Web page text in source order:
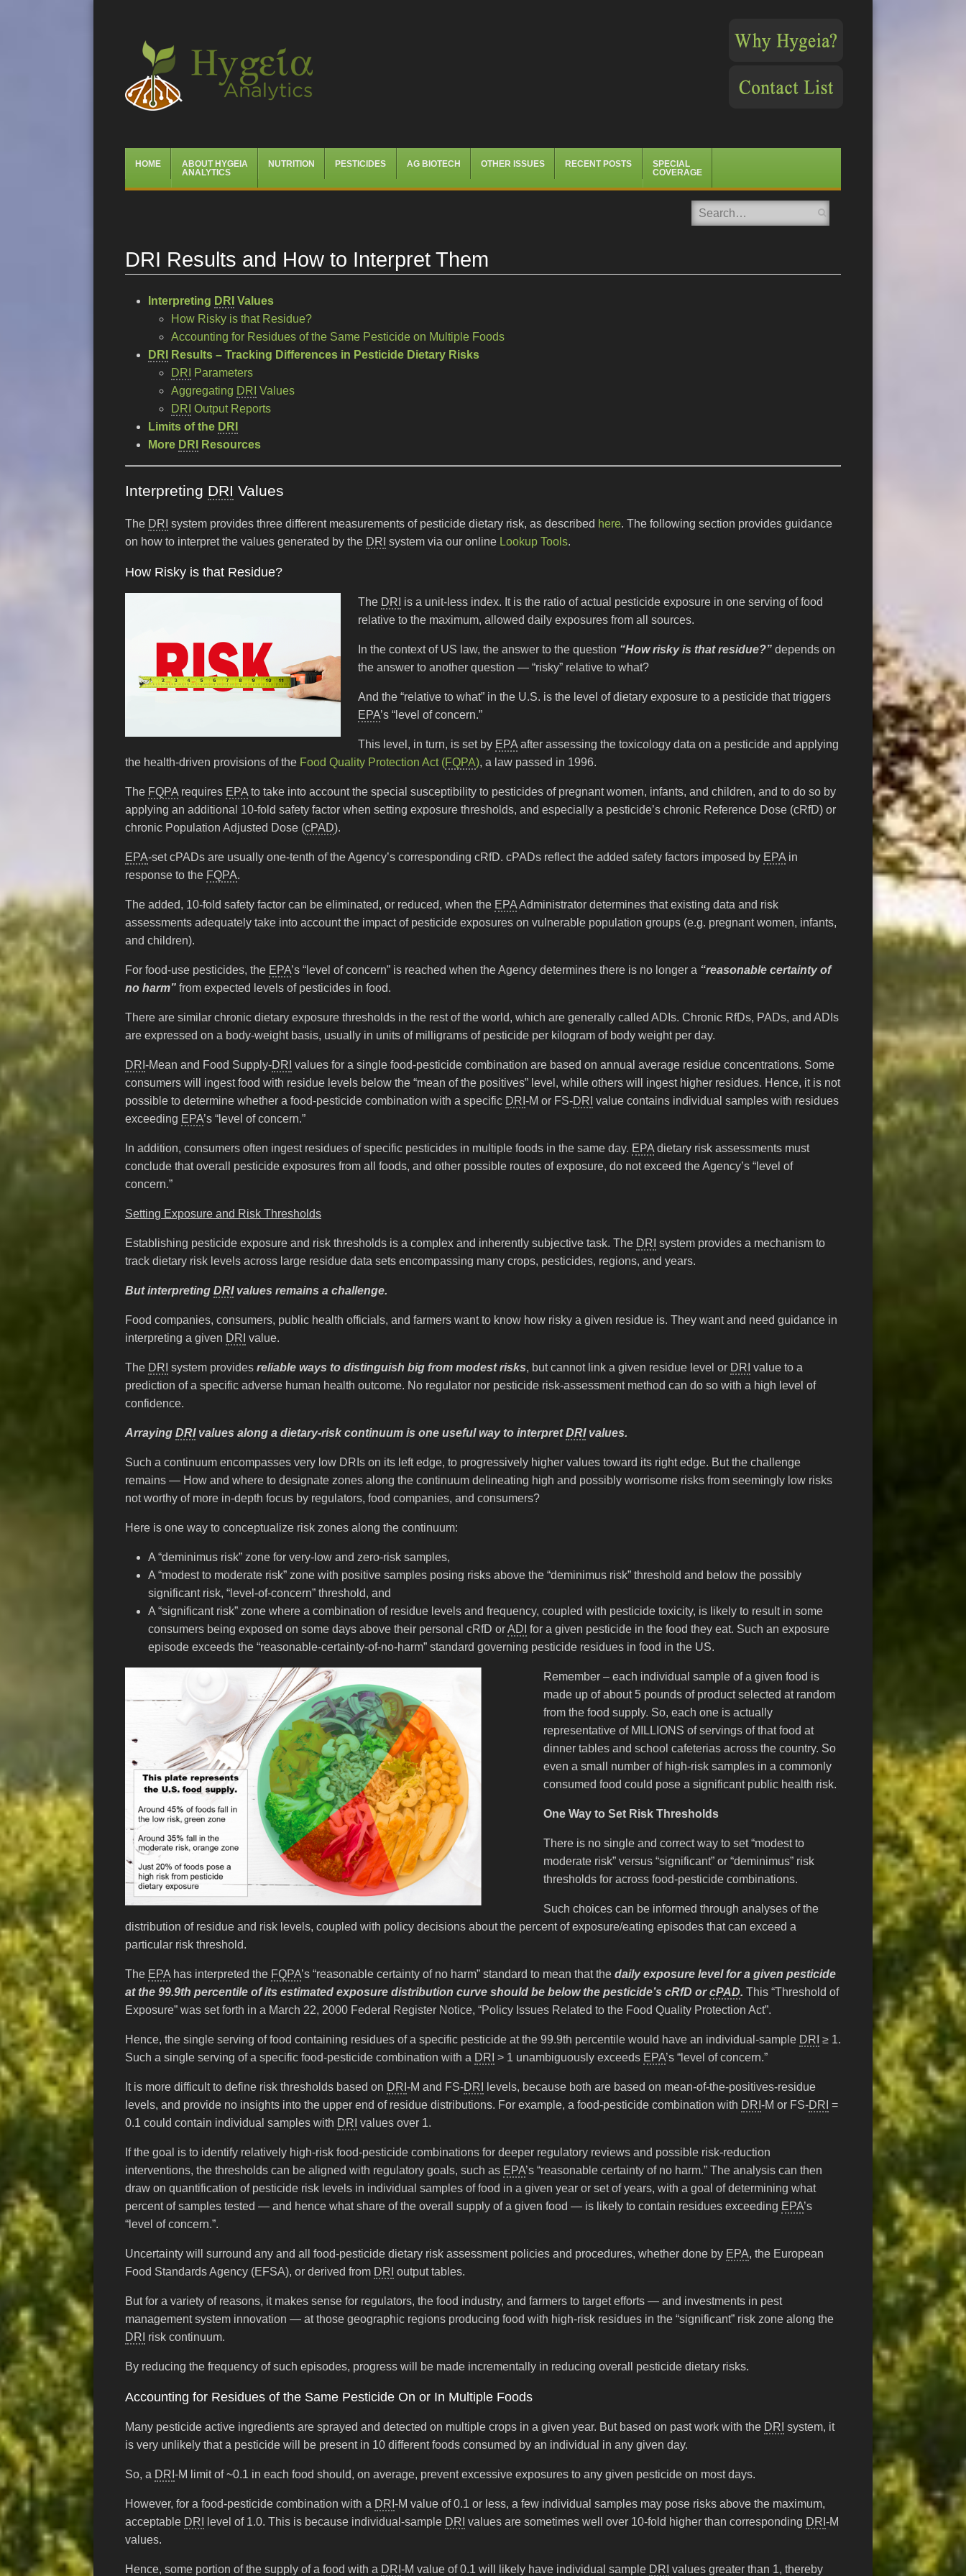
Hygeia Analytics
HOME
ABOUT HYGEIA
ANALYTICS
NUTRITION PESTICIDES AG BIOTECH OTHER ISSUES RECENT POSTS
SPECIAL
COVERAGE
Search
DRI Results and How to Interpret Them
Interpreting DRI Values
How Risky is that Residue?
Accounting for Residues of the Same Pesticide on Multiple Foods
DRI
Results – Tracking Differences in Pesticide Dietary Risks
DRI
Parameters
Aggregating DRI Values
DRI Output Reports
Limits of the DRI
More DRI Resources
Interpreting DRI Values
The DRI system provides three different measurements of pesticide dietary risk, as described here. The following section provides guidance
on how to interpret the values generated by the DRI system via our online Lookup Tools.
How Risky is that Residue?
The DRI is a unit-less index. It is the ratio of actual pesticide exposure in one serving of food
relative to the maximum, allowed daily exposures from all sources.
In the context of US law, the answer to the question “How risky is that residue?” depends on
the answer to another question — “risky” relative to what?
And the “relative to what” in the U.S. is the level of dietary exposure to a pesticide that triggers
EPA’s “level of concern.”
This level, in turn, is set by EPA after assessing the toxicology data on a pesticide and applying
the health-driven provisions of the Food Quality Protection Act (FQPA), a law passed in 1996.
The FQPA requires EPA to take into account the special susceptibility to pesticides of pregnant women, infants, and children, and to do so by
applying an additional 10-fold safety factor when setting exposure thresholds, and especially a pesticide’s chronic Reference Dose (cRfD) or
chronic Population Adjusted Dose (cPAD).
EPA-set cPADs are usually one-tenth of the Agency’s corresponding cRfD. cPADs reflect the added safety factors imposed by EPA in
response to the FQPA.
The added, 10-fold safety factor can be eliminated, or reduced, when the EPAAdministrator determines that existing data and risk
assessments adequately take into account the impact of pesticide exposures on vulnerable population groups (e.g. pregnant women, infants,
and children).
For food-use pesticides, the EPA’s “level of concern” is reached when the Agency determines there is no longer a “reasonable certainty of
no harm” from expected levels of pesticides in food.
There are similar chronic dietary exposure thresholds in the rest of the world, which are generally called ADIs. Chronic RfDs, PADs, and ADIs
are expressed on a body-weight basis, usually in units of milligrams of pesticide per kilogram of body weight per day.
DRI -Mean and Food Supply-DRI values for a single food-pesticide combination are based on annual average residue concentrations. Some
consumers will ingest food with residue levels below the “mean of the positives” level, while others will ingest higher residues. Hence, it is not
possible to determine whether a food-pesticide combination with a specific DRI -M or FS-DRI value contains individual samples with residues
exceeding EPA’s “level of concern.”
In addition, consumers often ingest residues of specific pesticides in multiple foods in the same day. EPA dietary risk assessments must
conclude that overall pesticide exposures from all foods, and other possible routes of exposure, do not exceed the Agency’s “level of
concern.”
Setting Exposure and Risk Thresholds
Establishing pesticide exposure and risk thresholds is a complex and inherently subjective task. The DRI system provides a mechanism to
track dietary risk levels across large residue data sets encompassing many crops, pesticides, regions, and years.
But interpreting DRIvalues remains a challenge.
Food companies, consumers, public health officials, and farmers want to know how risky a given residue is. They want and need guidance in
interpreting a given DRI value.
The DRI system provides reliable ways to distinguish big from modest risks, but cannot link a given residue level or DRI value to a
prediction of a specific adverse human health outcome. No regulator nor pesticide risk-assessment method can do so with a high level of
confidence.
Arraying DRIvalues along a dietary-risk continuum is one useful way to interpretDRIvalues.
Such a continuum encompasses very low DRIs on its left edge, to progressively higher values toward its right edge. But the challenge
remains — How and where to designate zones along the continuum delineating high and possibly worrisome risks from seemingly low risks
not worthy of more in-depth focus by regulators, food companies, and consumers?
Here is one way to conceptualize risk zones along the continuum:
A “deminimus risk” zone for very-low and zero-risk samples,
A “modest to moderate risk” zone with positive samples posing risks above the “deminimus risk” threshold and below the possibly
significant risk, “level-of-concern” threshold, and
A “significant risk” zone where a combination of residue levels and frequency, coupled with pesticide toxicity, is likely to result in some
consumers being exposed on some days above their personal cRfD orADI for a given pesticide in the food they eat. Such an exposure
episode exceeds the “reasonable-certainty-of-no-harm” standard governing pesticide residues in food in the US.
Remember – each individual sample of a given food is
made up of about 5 pounds of product selected at random
from the food supply. So, each one is actually
representative of MILLIONS of servings of that food at
dinner tables and school cafeterias across the country. So
even a small number of high-risk samples in a commonly
consumed food could pose a significant public health risk.
One Way to Set Risk Thresholds
There is no single and correct way to set “modest to
moderate risk” versus “significant” or “deminimus” risk
thresholds for across food-pesticide combinations.
Such choices can be informed through analyses of the
distribution of residue and risk levels, coupled with policy decisions about the percent of exposure/eating episodes that can exceed a
particular risk threshold.
The EPA has interpreted the FQPA’s “reasonable certainty of no harm” standard to mean that the daily exposure level for a given pesticide
at the 99.9th percentile of its estimated exposure distribution curve should be below the pesticide’s cRfD orcPAD. This “Threshold of
Exposure” was set forth in a March 22, 2000 Federal Register Notice, “Policy Issues Related to the Food Quality Protection Act”.
Hence, the single serving of food containing residues of a specific pesticide at the 99.9th percentile would have an individual-sample DRI ≥ 1.
Such a single serving of a specific food-pesticide combination with a DRI > 1 unambiguously exceeds EPA’s “level of concern.”
It is more difficult to define risk thresholds based on DRI -M and FS-DRI
levels, because both are based on mean-of-the-positives-residue
levels, and provide no insights into the upper end of residue distributions. For example, a food-pesticide combination with DRI -M or FS-DRI =
0.1 could contain individual samples with DRI values over 1.
If the goal is to identify relatively high-risk food-pesticide combinations for deeper regulatory reviews and possible risk-reduction
interventions, the thresholds can be aligned with regulatory goals, such as EPA’s “reasonable certainty of no harm.” The analysis can then
draw on quantification of pesticide risk levels in individual samples of food in a given year or set of years, with a goal of determining what
percent of samples tested — and hence what share of the overall supply of a given food — is likely to contain residues exceeding EPA’s
“level of concern.”.
Uncertainty will surround any and all food-pesticide dietary risk assessment policies and procedures, whether done by EPA, the European
Food Standards Agency (EFSA), or derived from DRI output tables.
But for a variety of reasons, it makes sense for regulators, the food industry, and farmers to target efforts — and investments in pest
management system innovation — at those geographic regions producing food with high-risk residues in the “significant” risk zone along the
DRI risk continuum.
By reducing the frequency of such episodes, progress will be made incrementally in reducing overall pesticide dietary risks.
Accounting for Residues of the Same Pesticide On or In Multiple Foods
Many pesticide active ingredients are sprayed and detected on multiple crops in a given year. But based on past work with the DRI system, it
is very unlikely that a pesticide will be present in 10 different foods consumed by an individual in any given day.
So, a DRI -M limit of ~0.1 in each food should, on average, prevent excessive exposures to any given pesticide on most days.
However, for a food-pesticide combination with a DRI -M value of 0.1 or less, a few individual samples may pose risks above the maximum,
acceptable DRI level of 1.0. This is because individual-sample DRI values are sometimes well over 10-fold higher than corresponding DRI -M
values.
Hence, some portion of the supply of a food with a DRI -M value of 0.1 will likely have individual sample DRI values greater than 1, thereby